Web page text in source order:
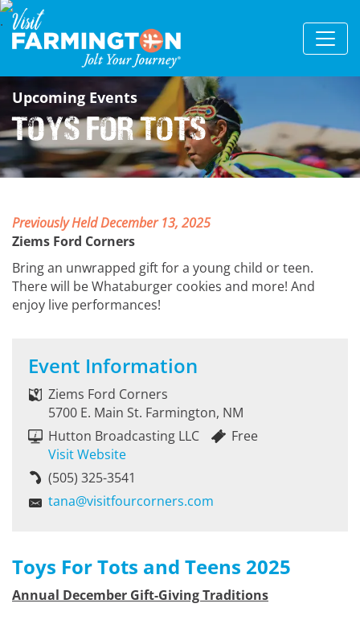
Upcoming Events
Toys for Tots
Previously Held December 13, 2025
Ziems Ford Corners
Bring an unwrapped gift for a young child or teen.
There will be Whataburger cookies and more! And
enjoy live performances!
Event Information
Ziems Ford Corners
5700 E. Main St. Farmington, NM
Hutton Broadcasting LLC
Visit Website
Free
(505) 325-3541
tana@visitfourcorners.com
Toys For Tots and Teens 2025
Annual December Gift-Giving Traditions